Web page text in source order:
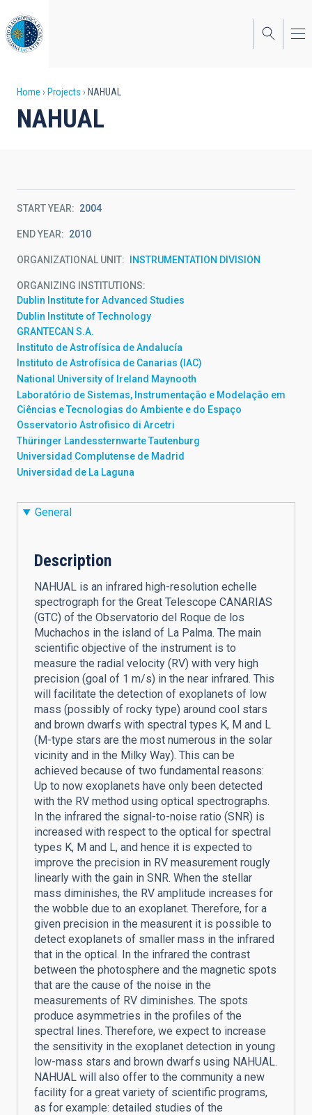
to
main
content
Breadcrumb
Home Projects NAHUAL
NAHUAL
START YEAR 2004
END YEAR 2010
ORGANIZATIONAL UNIT INSTRUMENTATION DIVISION
ORGANIZING INSTITUTIONS
Dublin Institute for Advanced Studies
Dublin Institute of Technology
GRANTECAN S.A.
Instituto de Astrofísica de Andalucía
Instituto de Astrofísica de Canarias (IAC)
National University of Ireland Maynooth
Laboratório de Sistemas, Instrumentação e Modelação em
Ciências e Tecnologias do Ambiente e do Espaço
Osservatorio Astrofisico di Arcetri
Thüringer Landessternwarte Tautenburg
Universidad Complutense de Madrid
Universidad de La Laguna
General
Description
NAHUAL is an infrared high-resolution echelle
spectrograph for the Great Telescope CANARIAS
(GTC) of the Observatorio del Roque de los
Muchachos in the island of La Palma. The main
scientific objective of the instrument is to
measure the radial velocity (RV) with very high
precision (goal of 1 m/s) in the near infrared. This
will facilitate the detection of exoplanets of low
mass (possibly of rocky type) around cool stars
and brown dwarfs with spectral types K, M and L
(M-type stars are the most numerous in the solar
vicinity and in the Milky Way). This can be
achieved because of two fundamental reasons:
Up to now exoplanets have only been detected
with the RV method using optical spectrographs.
In the infrared the signal-to-noise ratio (SNR) is
increased with respect to the optical for spectral
types K, M and L, and hence it is expected to
improve the precision in RV measurement rougly
linearly with the gain in SNR. When the stellar
mass diminishes, the RV amplitude increases for
the wobble due to an exoplanet. Therefore, for a
given precision in the measurent it is possible to
detect exoplanets of smaller mass in the infrared
that in the optical. In the infrared the contrast
between the photosphere and the magnetic spots
that are the cause of the noise in the
measurements of RV diminishes. The spots
produce asymmetries in the profiles of the
spectral lines. Therefore, we expect to increase
the sensitivity in the exoplanet detection in young
low-mass stars and brown dwarfs using NAHUAL.
NAHUAL will also offer to the community a new
facility for a great variety of scientific programs,
as for example: detailed studies of the